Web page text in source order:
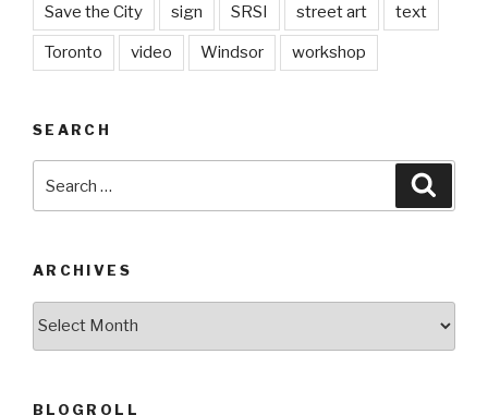
Save the City sign SRSI street art text
Toronto video Windsor workshop
SEARCH
ARCHIVES
BLOGROLL